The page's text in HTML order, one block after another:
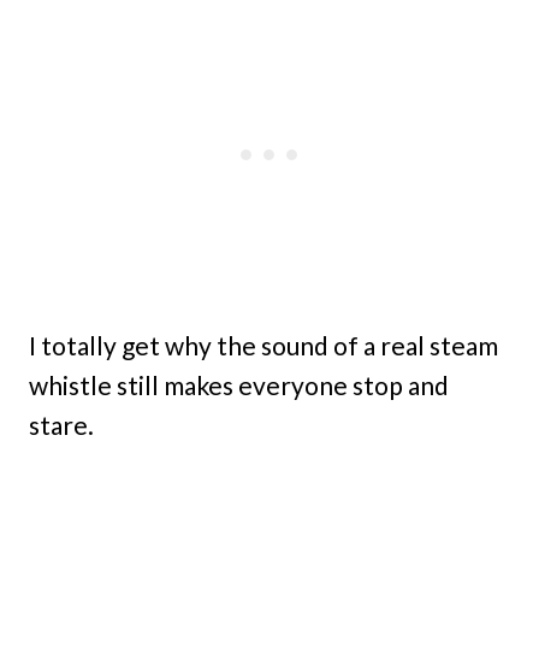
I totally get why the sound of a real steam
whistle still makes everyone stop and
stare.